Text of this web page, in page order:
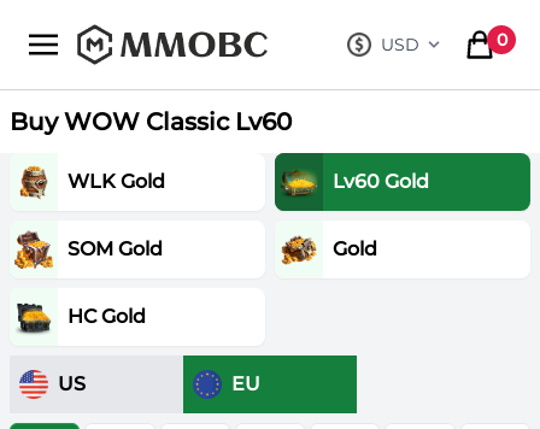
mmobc USD
, change
0
items
Buy WOW Classic Lv60
WLK Gold Lv60 Gold
SOM Gold Gold
HC Gold
US EU